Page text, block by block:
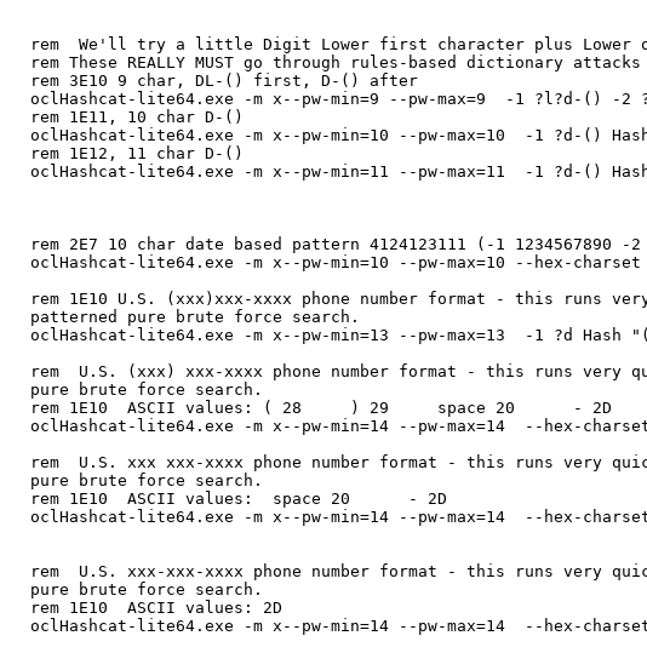
rem We'll try a little Digit Lower first character plus Lower
rem These REALLY MUST go through rules-based dictionary
rem 3E10 9 char, DL-() first, D-() after
oclHashcat-lite64.exe -m x--pw-min=9 --pw-max=9 -1 ?l?d-() -2
rem 1E11, 10 char D-()
oclHashcat-lite64.exe -m x--pw-min=10 --pw-max=10 -1 ?d-() Hash
rem 1E12, 11 char D-()
oclHashcat-lite64.exe -m x--pw-min=11 --pw-max=11 -1 ?d-() Hash
rem 2E7 10 char date based pattern 4124123111 (-1
oclHashcat-lite64.exe -m x--pw-min=10 --pw-max=10 --hex-charset -
rem 1E10 U.S. (xxx)xxx-xxxx phone number format - this runs
patterned pure brute force search.
oclHashcat-lite64.exe -m x--pw-min=13 --pw-max=13 -1 ?d Hash
rem U.S. (xxx) xxx-xxxx phone number format - this runs very
pure brute force search.
rem 1E10 ASCII values: ( 28 ) 29 space 20 - 2D
oclHashcat-lite64.exe -m x--pw-min=14 --pw-max=14 --hex-charset -
rem U.S. xxx xxx-xxxx phone number format - this runs very
pure brute force search.
rem 1E10 ASCII values: space 20 - 2D
oclHashcat-lite64.exe -m x--pw-min=14 --pw-max=14 --hex-charset
rem U.S. xxx-xxx-xxxx phone number format - this runs very
pure brute force search.
rem 1E10 ASCII values: 2D
oclHashcat-lite64.exe -m x--pw-min=14 --pw-max=14 --hex-charset -